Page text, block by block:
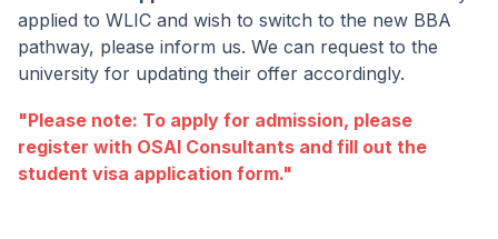
applied to WLIC and wish to switch to the new BBA
pathway, please inform us. We can request to the
university for updating their offer accordingly.
"Please note: To apply for admission, please
register with OSAI Consultants and fill out the
student visa application form."